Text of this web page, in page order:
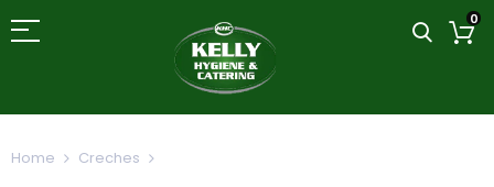
0
Home Creches